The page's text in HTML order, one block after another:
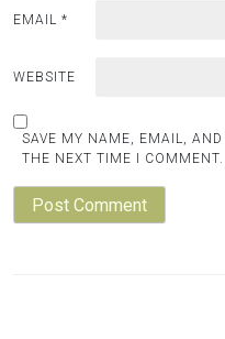
EMAIL *
WEBSITE
SAVE MY NAME, EMAIL,
THE NEXT TIME I COMMENT.